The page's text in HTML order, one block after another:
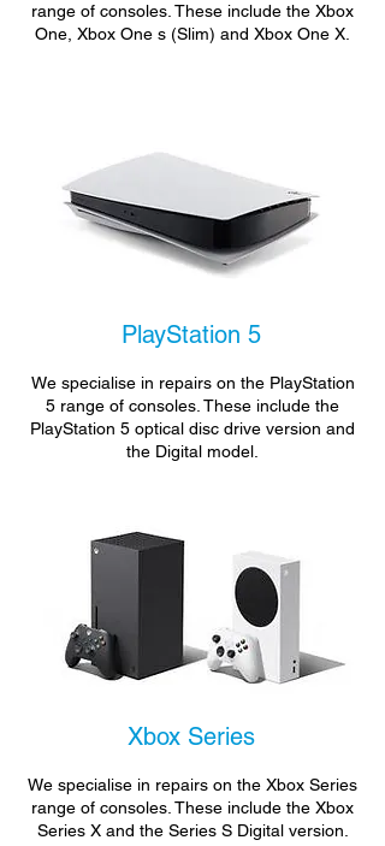
range of consoles. These include the Xbox
One, Xbox One s (Slim) and Xbox One X.
PlayStation 5
We specialise in repairs on the PlayStation
5 range of consoles. These include the
PlayStation 5 optical disc drive version and
the Digital model.
Xbox Series
We specialise in repairs on the Xbox Series
range of consoles. These include the Xbox
Series X and the Series S Digital version.